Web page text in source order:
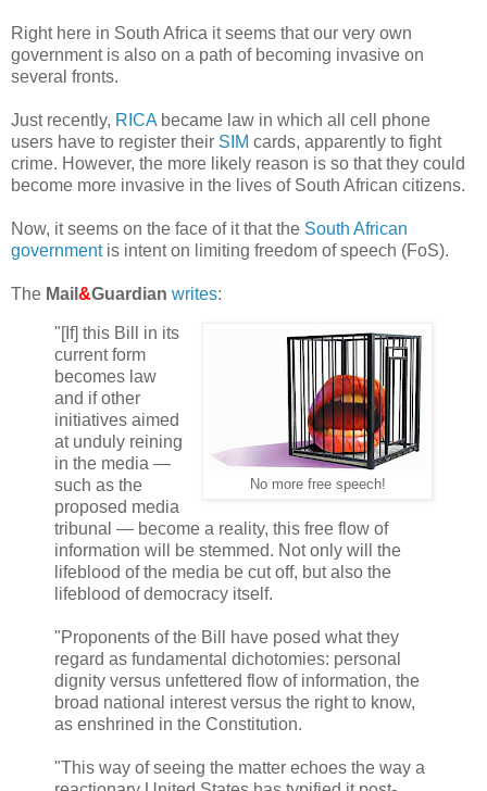
Right here in South Africa it seems that our very own
government is also on a path of becoming invasive on
several fronts.
Just recently, RICA became law in which all cell phone
users have to register their SIM cards, apparently to fight
crime. However, the more likely reason is so that they could
become more invasive in the lives of South African citizens.
Now, it seems on the face of it that the South African
governmentis intent on limiting freedom of speech (FoS).
The Mail &Guardian writes:
No more free speech!
"[If] this Bill in its
current form
becomes law
and if other
initiatives aimed
at unduly reining
in the media —
such as the
proposed media
tribunal — become a reality, this free flow of
information will be stemmed. Not only will the
lifeblood of the media be cut off, but also the
lifeblood of democracy itself.
"Proponents of the Bill have posed what they
regard as fundamental dichotomies: personal
dignity versus unfettered flow of information, the
broad national interest versus the right to know,
as enshrined in the Constitution.
"This way of seeing the matter echoes the way a